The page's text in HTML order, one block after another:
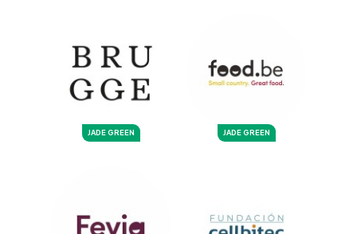
JADE GREEN JADE GREEN